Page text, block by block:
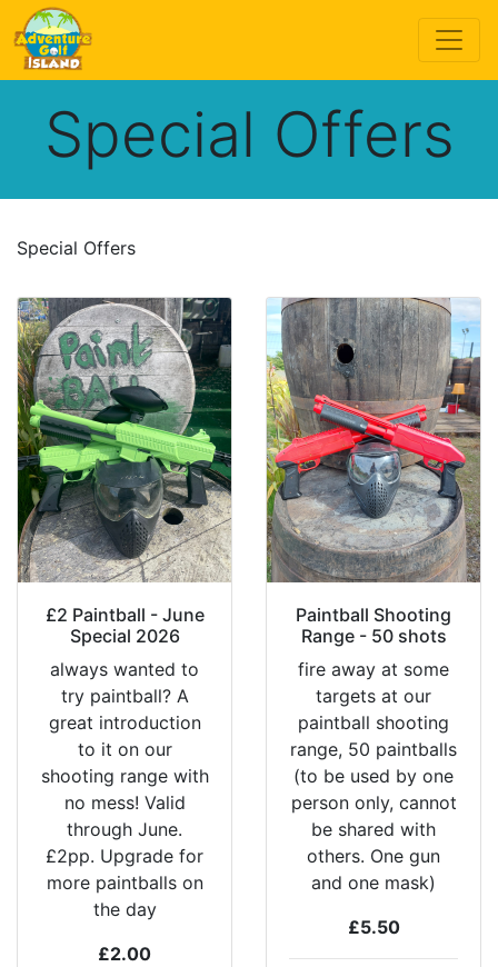
Special Offers
Special Offers
£2 Paintball - June
Special 2026
always wanted to
try paintball? A
great introduction
to it on our
shooting range with
no mess! Valid
through June.
£2pp. Upgrade for
more paintballs on
the day
£2.00
Paintball Shooting
Range - 50 shots
fire away at some
targets at our
paintball shooting
range, 50 paintballs
(to be used by one
person only, cannot
be shared with
others. One gun
and one mask)
£5.50